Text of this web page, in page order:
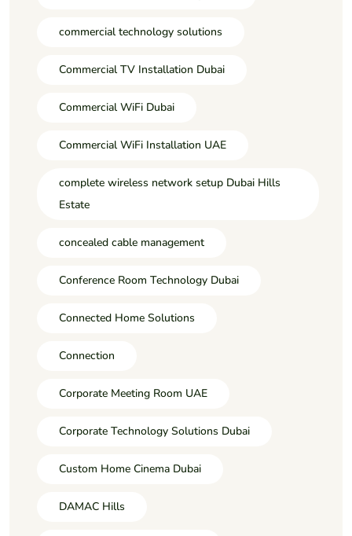
commercial technology solutions
Commercial TV Installation Dubai
Commercial WiFi Dubai
Commercial WiFi Installation UAE
complete wireless network setup Dubai Hills
Estate
concealed cable management
Conference Room Technology Dubai
Connected Home Solutions
Connection
Corporate Meeting Room UAE
Corporate Technology Solutions Dubai
Custom Home Cinema Dubai
DAMAC Hills